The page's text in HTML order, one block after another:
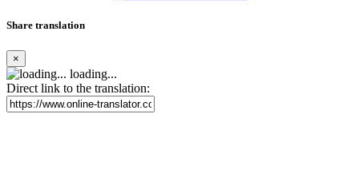
Share translation
×
loading...
Direct link to the translation: